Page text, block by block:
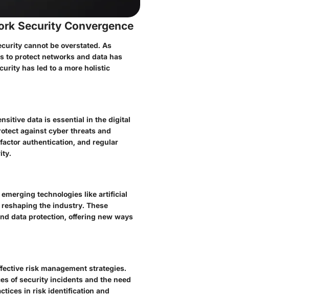
Security Convergence
cannot be overstated. As
to protect networks and data has
has led to a more holistic
data is essential in the digital
against cyber threats and
authentication, and regular
technologies like artificial
the industry. These
data protection, offering new ways
risk management strategies.
of security incidents and the need
in risk identification and